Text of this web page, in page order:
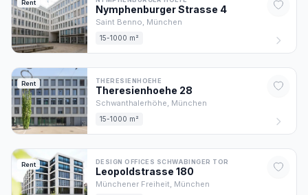
Rent
Nymphenburger Strasse 4
Saint Benno, München
15-1000 m²
Rent THERESIENHOEHE
Theresienhoehe 28
Schwanthalerhöhe, München
15-1000 m²
Rent DESIGN OFFICES SCHWABINGER TOR
Leopoldstrasse 180
Münchener Freiheit, München